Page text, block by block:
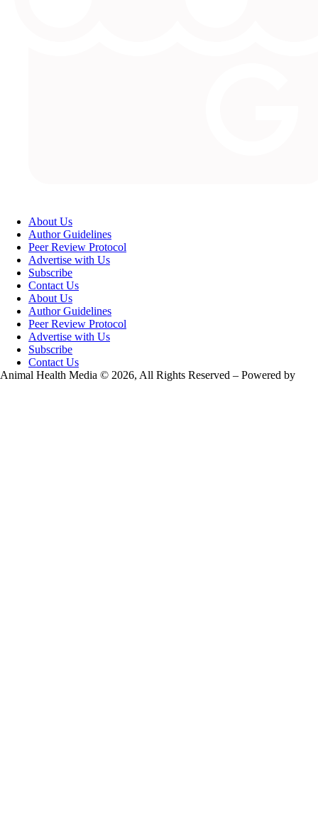
About Us
Author Guidelines
Peer Review Protocol
Advertise with Us
Subscribe
Contact Us
About Us
Author Guidelines
Peer Review Protocol
Advertise with Us
Subscribe
Contact Us
Animal Health Media © 2026, All Rights Reserved – Powered by